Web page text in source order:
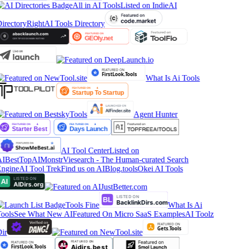
All in AI ToolsListed on IndieAI
RightAI Tools Directory
What Is Ai Tools
Agent Hunter
AI Tool CenterListed on
AIMonstrViesearch - The Human-curated Search
AI Tool TrekFind us on AIBlog.toolsOkei AI Tools
Tools Fine
What Is Ai
See What New AIFeatured On Micro SaaS ExamplesAI Toolz